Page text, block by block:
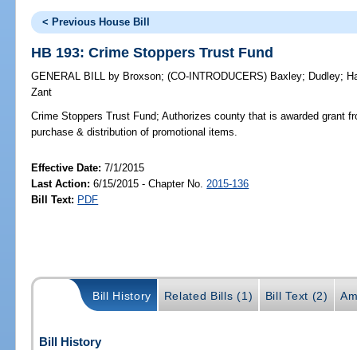
< Previous House Bill
HB 193: Crime Stoppers Trust Fund
GENERAL BILL by Broxson;(CO-INTRODUCERS) Baxley; Dudley;
Zant
Crime Stoppers Trust Fund; Authorizes county that is awarded grant
purchase & distribution of promotional items.
Effective Date:7/1/2015
Last Action: 6/15/2015 - Chapter No. 2015-136
Bill Text: PDF
Bill History Related Bills (1) Bill Text (2)
Bill History